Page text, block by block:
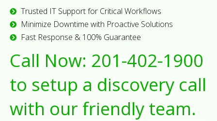
Trusted IT Support for Critical Workflows
Minimize Downtime with Proactive Solutions
Fast Response & 100% Guarantee
Call Now: 201-402-1900
to setup a discovery call
with our friendly team.